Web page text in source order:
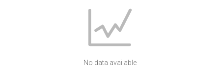
No data available